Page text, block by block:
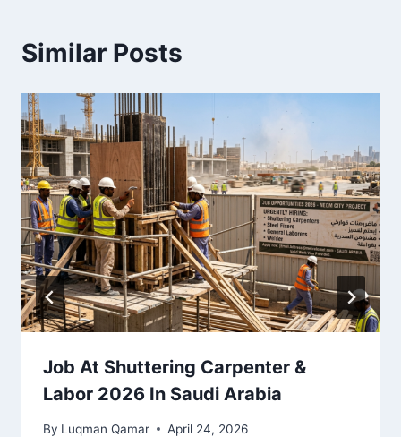
Similar Posts
Job At Shuttering Carpenter &
Labor 2026 In Saudi Arabia
By Luqman Qamar April 24, 2026